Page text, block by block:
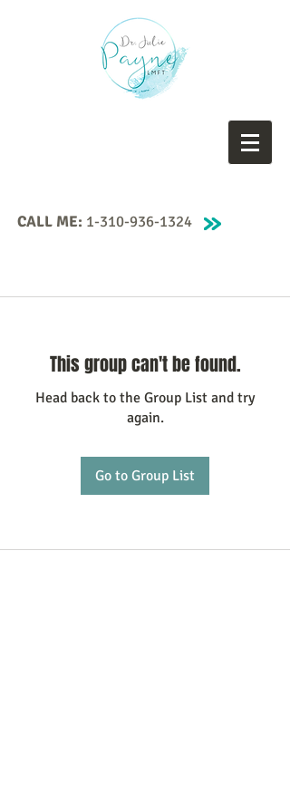
CALL ME: 1-310-936-1324
This group can't be found.
Head back to the Group List and try
again.
Go to Group List